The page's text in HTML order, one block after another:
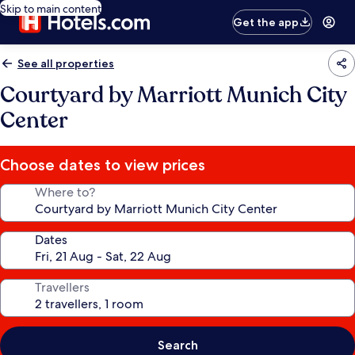
Skip to main content
Get the app
See all properties
Courtyard by Marriott Munich City
Center
Choose dates to view prices
Where to?
Dates
Travellers
Search